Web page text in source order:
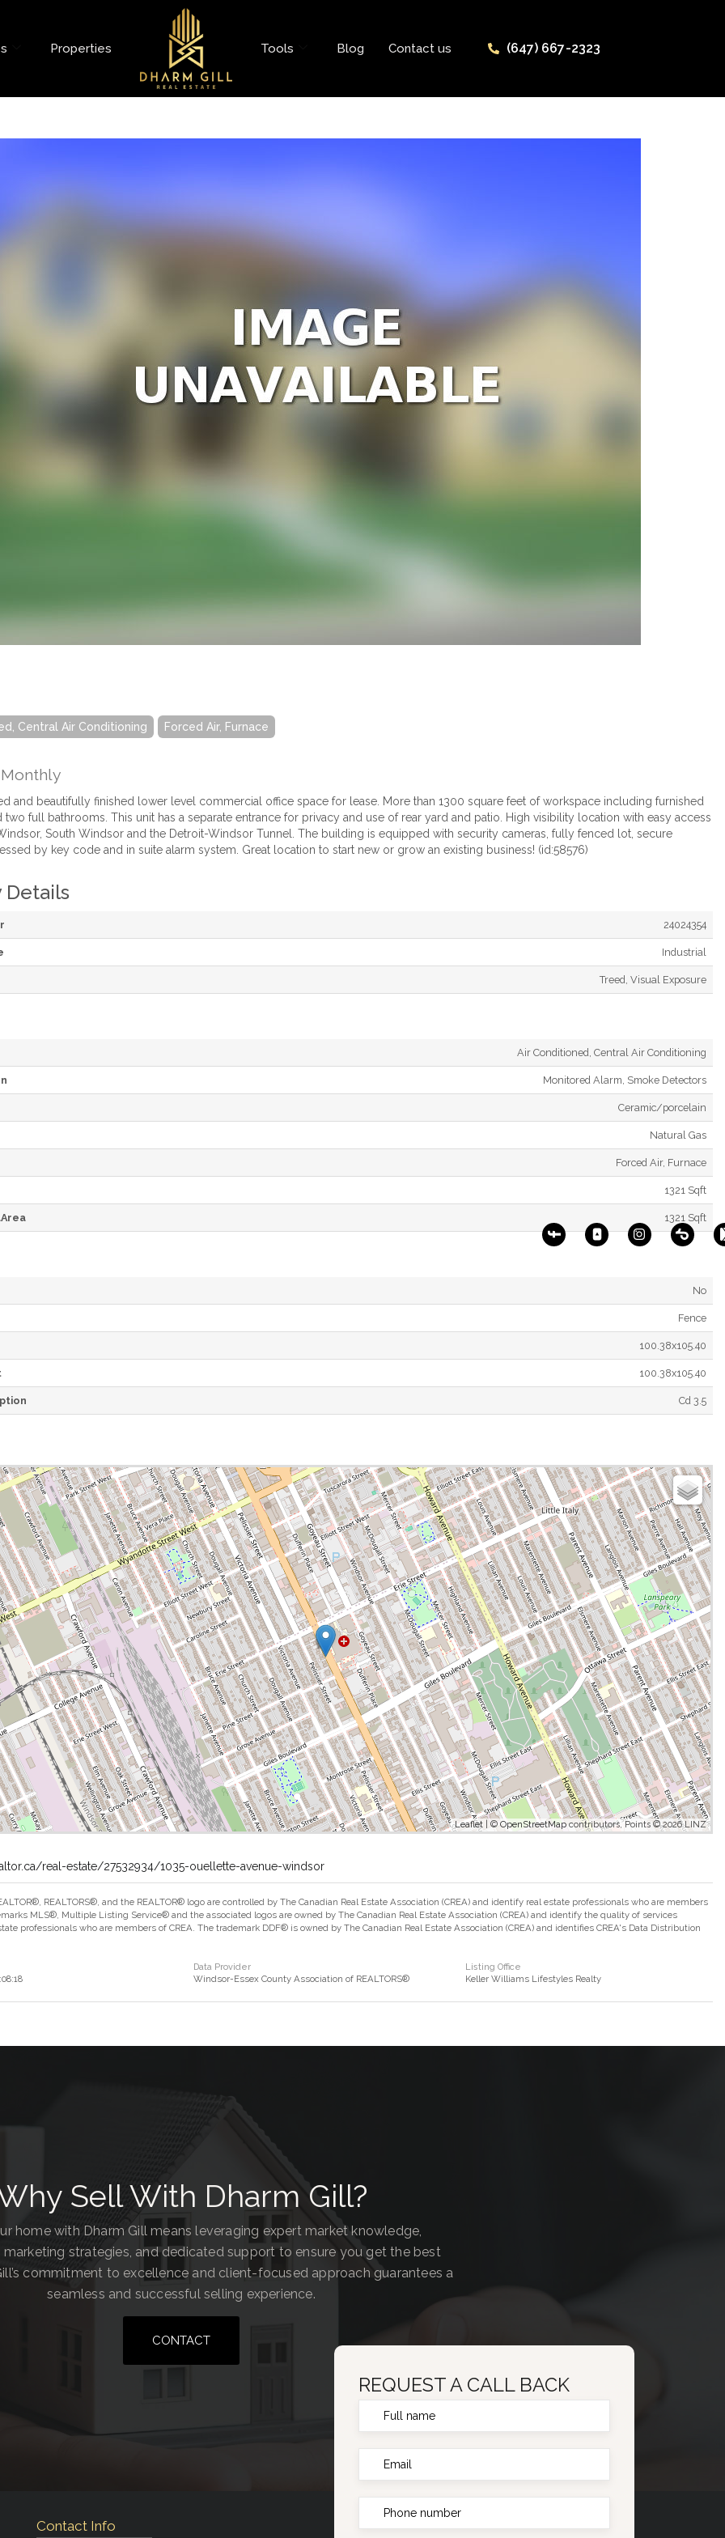
Properties Tools Blog Contact us (647) 667-2323
Central Air Conditioning Forced Air, Furnace
and beautifully finished lower level commercial office space for lease. More than 1300 square feet of workspace including furnished
full bathrooms. This unit has a separate entrance for privacy and use of rear yard and patio. High visibility location with easy access
South Windsor and the Detroit-Windsor Tunnel. The building is equipped with security cameras, fully fenced lot, secure
by key code and in suite alarm system. Great location to start new or grow an existing business! (id:58576)
Details
24024354
Industrial
Treed, Visual Exposure
Air Conditioned, Central Air Conditioning
Monitored Alarm, Smoke Detectors
Ceramic/porcelain
Natural Gas
Forced Air, Furnace
1321 Sqft
1321 Sqft
No
Fence
100.38x105.40
100.38x105.40
Cd 3.5
Leaflet | © OpenStreetMap contributors, Points © 2026 LINZ
real-estate/27532934/1035-ouellette-avenue-windsor
REALTORS®, and the REALTOR® logo are controlled by The Canadian Real Estate Association (CREA) and identify real estate professionals who are members
MLS®, Multiple Listing Service® and the associated logos are owned by The Canadian Real Estate Association (CREA) and identify the quality of services
professionals who are members of CREA. The trademark DDF® is owned by The Canadian Real Estate Association (CREA) and identifies CREA's Data Distribution
Data Provider
Windsor-Essex County Association of REALTORS®
Listing Office
Keller Williams Lifestyles Realty
Sell With Dharm Gill?
home with Dharm Gill means leveraging expert market knowledge,
marketing strategies, and dedicated support to ensure you get the best
commitment to excellence and client-focused approach guarantees a
seamless and successful selling experience.
CONTACT
Contact Info
REQUEST A CALL BACK